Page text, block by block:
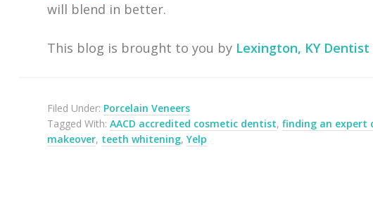
will blend in better.
This blog is brought to you by Lexington, KY Dentist
Filed Under: Porcelain Veneers
Tagged With:AACD accredited cosmetic dentist,finding an expert
makeover, teeth whitening,Yelp